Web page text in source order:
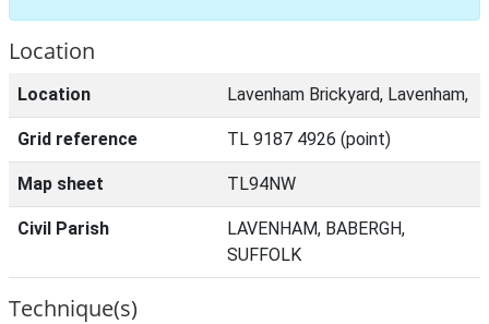
Location
Location Lavenham Brickyard, Lavenham,
Grid reference TL 9187 4926 (point)
Map sheet TL94NW
Civil Parish
LAVENHAM, BABERGH,
SUFFOLK
Technique(s)